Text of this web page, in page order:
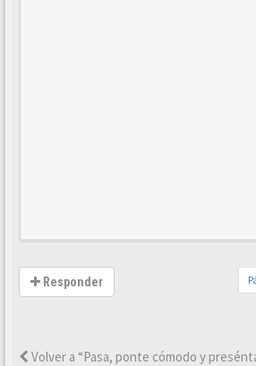
Responder
Volver a “Pasa, ponte cómodo y